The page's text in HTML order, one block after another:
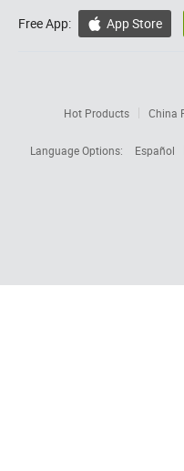
Free App:  App Store
Hot Products China
Language Options:
Español